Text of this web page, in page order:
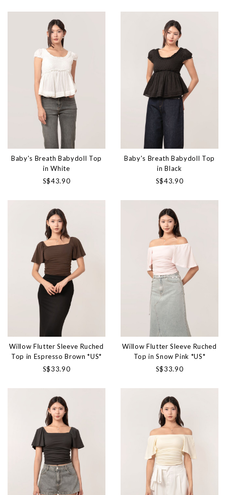
Baby's Breath Babydoll Top
in White
S$43.90
Baby's Breath Babydoll Top
in Black
S$43.90
Willow Flutter Sleeve Ruched
Top in Espresso Brown *US*
S$33.90
Willow Flutter Sleeve Ruched
Top in Snow Pink *US*
S$33.90